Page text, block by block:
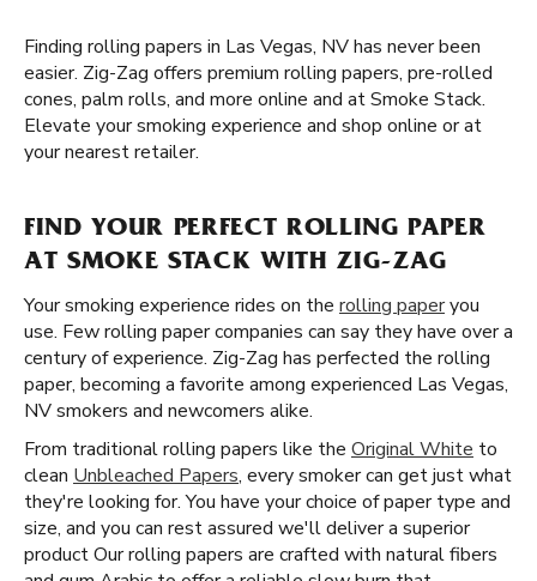
Finding rolling papers in Las Vegas, NV has never been
easier. Zig-Zag offers premium rolling papers, pre-rolled
cones, palm rolls, and more online and at Smoke Stack.
Elevate your smoking experience and shop online or at
your nearest retailer.
FIND YOUR PERFECT ROLLING PAPER
AT SMOKE STACK WITH ZIG-ZAG
Your smoking experience rides on the rolling paperyou
use. Few rolling paper companies can say they have over a
century of experience. Zig-Zag has perfected the rolling
paper, becoming a favorite among experienced Las Vegas,
NV smokers and newcomers alike.
From traditional rolling papers like the Original White to
clean Unbleached Papers, every smoker can get just what
they're looking for. You have your choice of paper type and
size, and you can rest assured we'll deliver a superior
product Our rolling papers are crafted with natural fibers